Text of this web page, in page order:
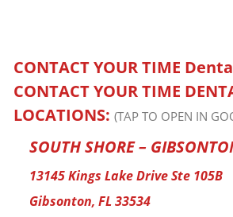
CONTACT YOUR TIME
CONTACT YOUR TIME
LOCATIONS: (TAP TO OPEN IN
SOUTH SHORE –
13145 Kings Lake Drive Ste 105B
Gibsonton, FL 33534